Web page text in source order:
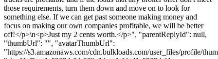
those requirements, turn them down and move on to look for
something else. If we can get past someone making money and
focus on making our own companies profitable, we will be better
off!</p>\n<p>Just my 2 cents worth.</p>", "parentReplyId": null,
"thumbUrl": "", "avatarThumbUrl":
"https://s3.amazonaws.com/cdn.bulkloads.com/user_files/profile/